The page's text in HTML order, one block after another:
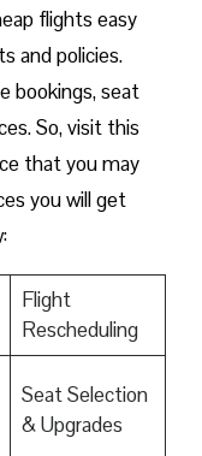
flights easy
and policies.
bookings, seat
So, visit this
that you may
you will get
Flight
Rescheduling
Seat Selection
& Upgrades